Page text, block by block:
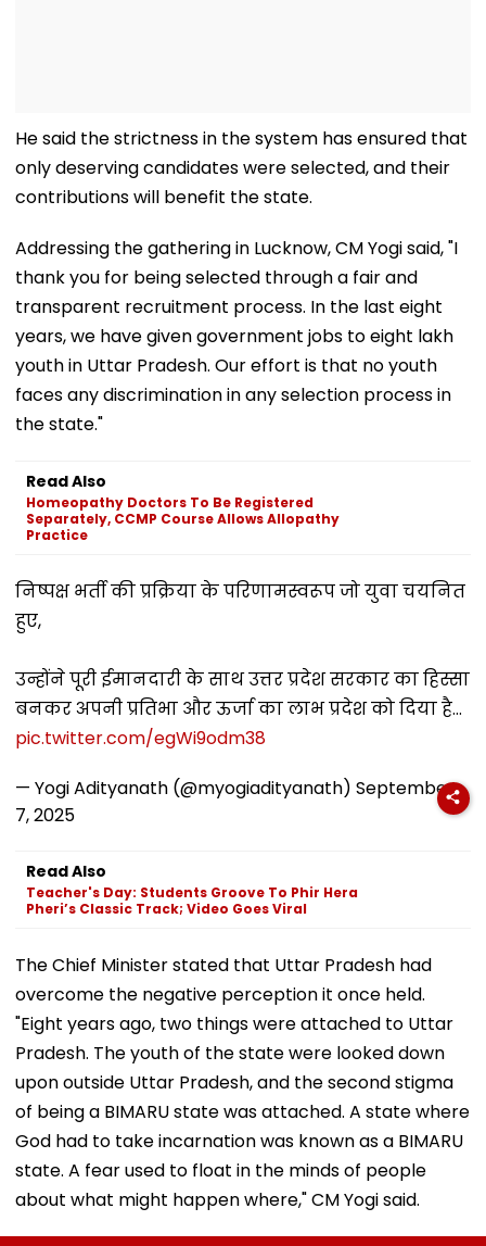
He said the strictness in the system has ensured that
only deserving candidates were selected, and their
contributions will benefit the state.
Addressing the gathering in Lucknow, CM Yogi said, "I
thank you for being selected through a fair and
transparent recruitment process. In the last eight
years, we have given government jobs to eight lakh
youth in Uttar Pradesh. Our effort is that no youth
faces any discrimination in any selection process in
the state."
Read Also
Homeopathy Doctors To Be Registered
Separately, CCMP Course Allows Allopathy
Practice
निष्पक्ष भर्ती की प्रक्रिया के परिणामस्वरूप जो युवा चयनित
हुए,
उन्होंने पूरी ईमानदारी के साथ उत्तर प्रदेश सरकार का हिस्सा
बनकर अपनी प्रतिभा और ऊर्जा का लाभ प्रदेश को दिया है...
pic.twitter.com/egWi9odm38
— Yogi Adityanath (@myogiadityanath) September
7, 2025
Read Also
Teacher's Day: Students Groove To Phir Hera
Pheri’s Classic Track; Video Goes Viral
The Chief Minister stated that Uttar Pradesh had
overcome the negative perception it once held.
"Eight years ago, two things were attached to Uttar
Pradesh. The youth of the state were looked down
upon outside Uttar Pradesh, and the second stigma
of being a BIMARU state was attached. A state where
God had to take incarnation was known as a BIMARU
state. A fear used to float in the minds of people
about what might happen where," CM Yogi said.